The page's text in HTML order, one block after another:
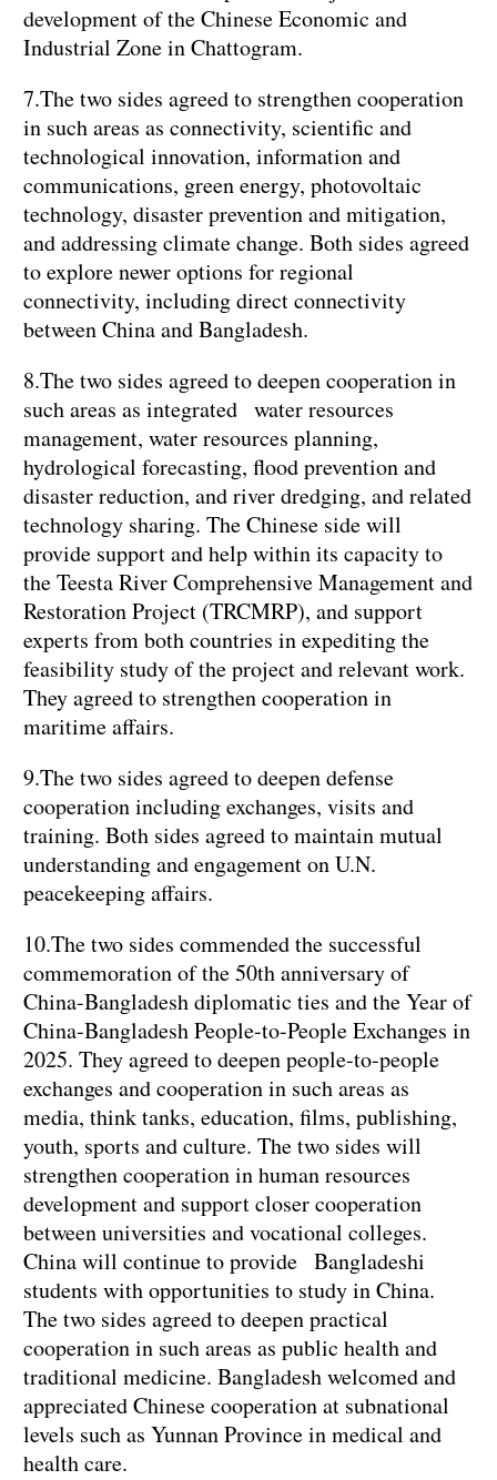
development of the Chinese Economic and
Industrial Zone in Chattogram.
7.The two sides agreed to strengthen cooperation
in such areas as connectivity, scientific and
technological innovation, information and
communications, green energy, photovoltaic
technology, disaster prevention and mitigation,
and addressing climate change. Both sides agreed
to explore newer options for regional
connectivity, including direct connectivity
between China and Bangladesh.
8.The two sides agreed to deepen cooperation in
such areas as integrated water resources
management, water resources planning,
hydrological forecasting, flood prevention and
disaster reduction, and river dredging, and related
technology sharing. The Chinese side will
provide support and help within its capacity to
the Teesta River Comprehensive Management and
Restoration Project (TRCMRP), and support
experts from both countries in expediting the
feasibility study of the project and relevant work.
They agreed to strengthen cooperation in
maritime affairs.
9.The two sides agreed to deepen defense
cooperation including exchanges, visits and
training. Both sides agreed to maintain mutual
understanding and engagement on U.N.
peacekeeping affairs.
10.The two sides commended the successful
commemoration of the 50th anniversary of
China-Bangladesh diplomatic ties and the Year of
China-Bangladesh People-to-People Exchanges in
2025. They agreed to deepen people-to-people
exchanges and cooperation in such areas as
media, think tanks, education, films, publishing,
youth, sports and culture. The two sides will
strengthen cooperation in human resources
development and support closer cooperation
between universities and vocational colleges.
China will continue to provide Bangladeshi
students with opportunities to study in China.
The two sides agreed to deepen practical
cooperation in such areas as public health and
traditional medicine. Bangladesh welcomed and
appreciated Chinese cooperation at subnational
levels such as Yunnan Province in medical and
health care.